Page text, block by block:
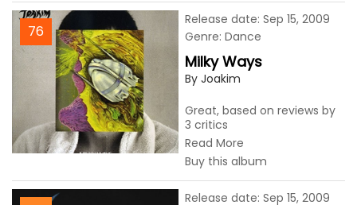
76
Milky Ways
By Joakim
Great, based on reviews by
3 critics
Read More
Buy this album
Release date: Sep 15, 2009
Genre: Dance
Release date: Sep 15, 2009